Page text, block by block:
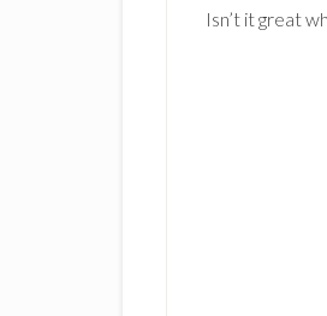
Isn’t it great